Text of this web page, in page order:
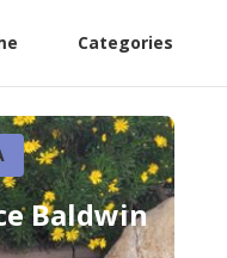
Categories
Baldwin